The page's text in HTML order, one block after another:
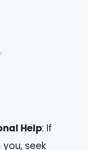
Help: If
seek